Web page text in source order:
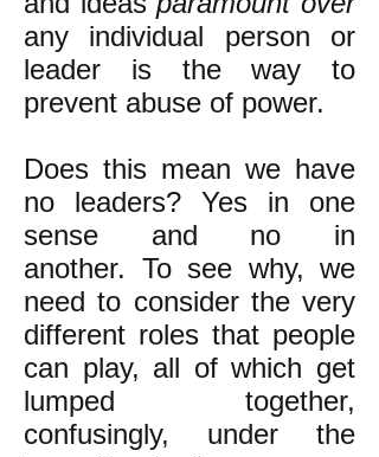
any individual person or
leader is the way to
prevent abuse of power.
Does this mean we have
no leaders? Yes in one
sense and no in
another. To see why, we
need to consider the very
different roles that people
can play, all of which get
lumped together,
confusingly, under the